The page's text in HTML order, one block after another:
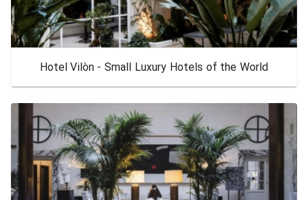
Hotel Vilòn - Small Luxury Hotels of the World